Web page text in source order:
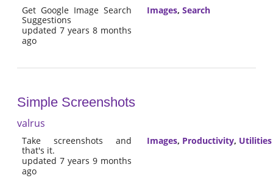
Get Google Image Search
Suggestions
updated 7 years 8 months
ago
Images, Search
Simple Screenshots
valrus
Take screenshots and
that's it.
updated 7 years 9 months
ago
Images, Productivity, Utilities